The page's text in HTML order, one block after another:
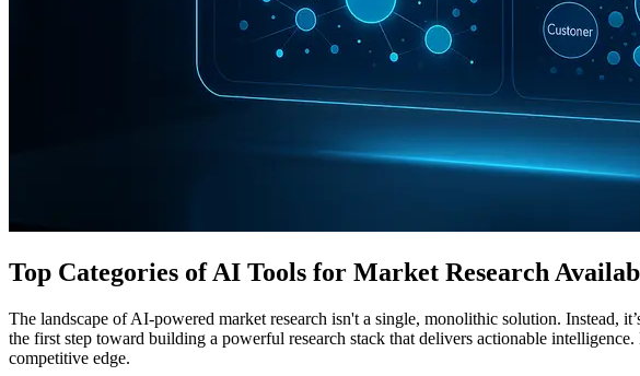
Top Categories of AI Tools for Market Research
The landscape of AI-powered market research isn't a single, monolithic solution. Instead,
the first step toward building a powerful research stack that delivers actionable
competitive edge.